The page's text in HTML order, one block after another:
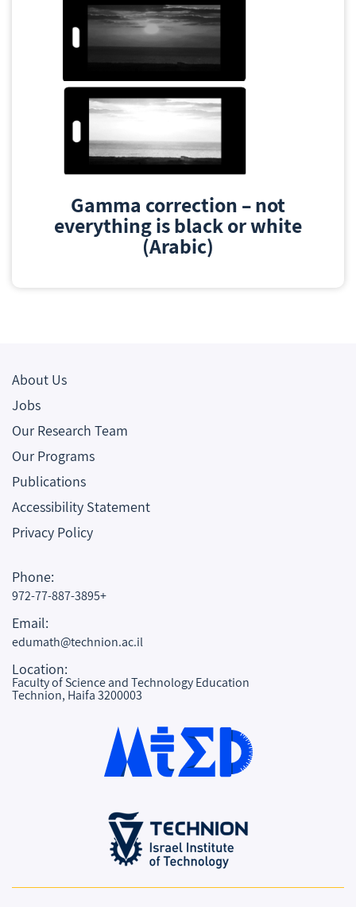
Gamma correction – not
everything is black or white
(Arabic)
About Us
Jobs
Our Research Team
Our Programs
Publications
Accessibility Statement
Privacy Policy
Phone:
972-77-887-3895+
Email:
edumath@technion.ac.il
Location:
Faculty of Science and Technology Education
Technion, Haifa 3200003